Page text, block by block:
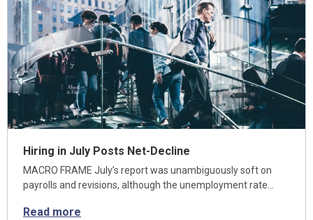
Hiring in July Posts Net-Decline
MACRO FRAME July’s report was unambiguously soft on
payrolls and revisions, although the unemployment rate…
Read more